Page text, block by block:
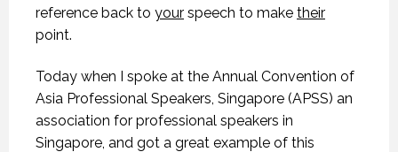
reference back to your speech to make their
point.
Today when I spoke at the Annual Convention of
Asia Professional Speakers, Singapore (APSS) an
association for professional speakers in
Singapore, and got a great example of this